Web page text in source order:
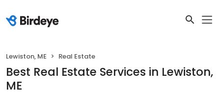
Lewiston, ME Real Estate
Best Real Estate Services in Lewiston,
ME